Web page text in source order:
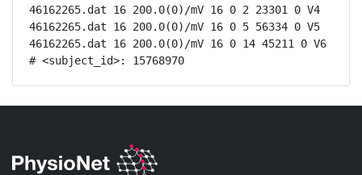
46162265.dat 16 200.0(0)/mV 16 0 2 23301 0 V4
46162265.dat 16 200.0(0)/mV 16 0 5 56334 0 V5
46162265.dat 16 200.0(0)/mV 16 0 14 45211 0 V6
# <subject_id>: 15768970